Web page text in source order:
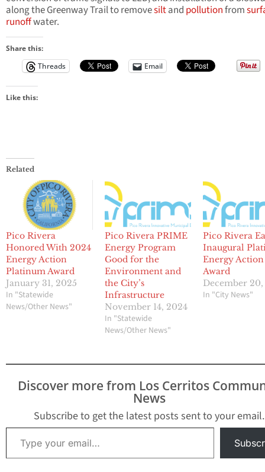
along the Greenway Trail to removesiltand pollutionfrom
runoffwater.
Share this:
Threads
Email
Like this:
Related
Pico Rivera
Honored With 2024
Energy Action
Platinum Award
January 31, 2025
In "Statewide
News/Other News"
Pico Rivera PRIME
Energy Program
Good for the
Environment and
the City’s
Infrastructure
November 14, 2024
In "Statewide
News/Other News"
Pico Rivera
Inaugural
Energy Action
Award
December
In "City News"
Discover more from Los Cerritos
News
Subscribe to get the latest posts sent to your email.
Type your email…